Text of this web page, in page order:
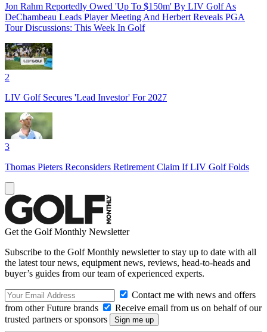
Jon Rahm Reportedly Owed 'Up To $150m' By LIV Golf As
DeChambeau Leads Player Meeting And Herbert Reveals PGA
Tour Discussions: This Week In Golf
2
LIV Golf Secures 'Lead Investor' For 2027
3
Thomas Pieters Reconsiders Retirement Claim If LIV Golf Folds
Get the Golf Monthly Newsletter
Subscribe to the Golf Monthly newsletter to stay up to date with all
the latest tour news, equipment news, reviews, head-to-heads and
buyer’s guides from our team of experienced experts.
Contact me with news and offers
from other Future brands
Receive email from us on behalf of our
trusted partners or sponsors